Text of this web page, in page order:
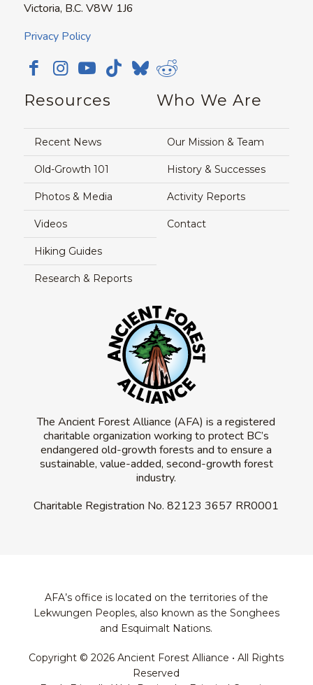
Victoria, B.C. V8W 1J6
Privacy Policy
Resources
Recent News
Old-Growth 101
Photos & Media
Videos
Hiking Guides
Research & Reports
Who We Are
Our Mission & Team
History & Successes
Activity Reports
Contact
The Ancient Forest Alliance (AFA) is a registered
charitable organization working to protect BC’s
endangered old-growth forests and to ensure a
sustainable, value-added, second-growth forest
industry.
Charitable Registration No.82123 3657 RR0001
AFA’s office is located on the territories of the
Lekwungen Peoples, also known as the Songhees
and Esquimalt Nations.
Copyright © 2026 Ancient Forest Alliance • All Rights
Reserved